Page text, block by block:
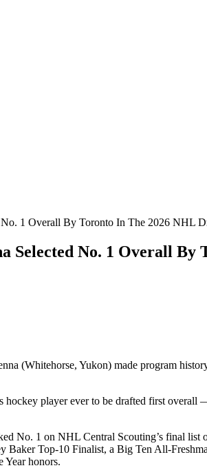
No. 1 Overall By Toronto In The 2026 NHL
Selected No. 1 Overall
(Whitehorse, Yukon) made program
player ever to be drafted first
No. 1 on NHL Central Scouting’s final
Baker Top‑10 Finalist, a Big Ten
Year honors.